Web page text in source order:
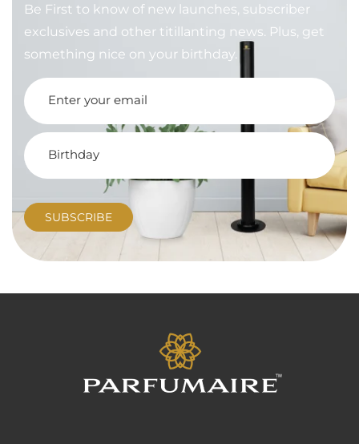
Be First to know of new launches, subscriber
exclusives and other titillanting news. Plus, get
something nice on your birthday.
SUBSCRIBE